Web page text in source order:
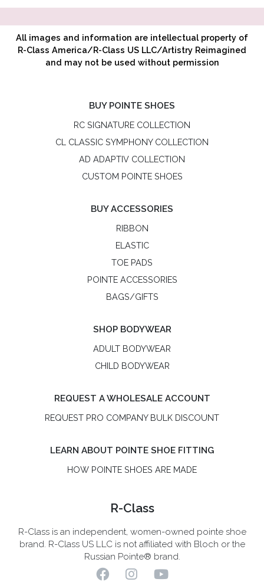
All images and information are intellectual property of
R-Class America/R-Class US LLC/Artistry Reimagined
and may not be used without permission
BUY POINTE SHOES
RC SIGNATURE COLLECTION
CL CLASSIC SYMPHONY COLLECTION
AD ADAPTIV COLLECTION
CUSTOM POINTE SHOES
BUY ACCESSORIES
RIBBON
ELASTIC
TOE PADS
POINTE ACCESSORIES
BAGS/GIFTS
SHOP BODYWEAR
ADULT BODYWEAR
CHILD BODYWEAR
REQUEST A WHOLESALE ACCOUNT
REQUEST PRO COMPANY BULK DISCOUNT
LEARN ABOUT POINTE SHOE FITTING
HOW POINTE SHOES ARE MADE
R-Class
R-Class is an independent, women-owned pointe shoe
brand. R-Class US LLC is not affiliated with Bloch or the
Russian Pointe® brand.